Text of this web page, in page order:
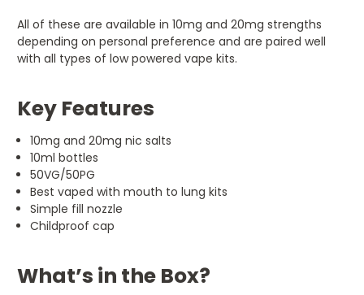
All of these are available in 10mg and 20mg strengths
depending on personal preference and are paired well
with all types of low powered vape kits.
Key Features
10mg and 20mg nic salts
10ml bottles
50VG/50PG
Best vaped with mouth to lung kits
Simple fill nozzle
Childproof cap
What’s in the Box?